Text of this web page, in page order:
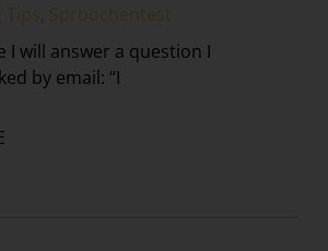
Tips Sproochentest
I will answer a question I
by email: “I